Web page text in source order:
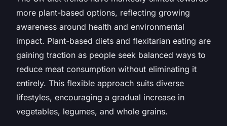
more plant-based options, reflecting growing
awareness around health and environmental
impact. Plant-based diets and flexitarian eating are
gaining traction as people seek balanced ways to
reduce meat consumption without eliminating it
entirely. This flexible approach suits diverse
lifestyles, encouraging a gradual increase in
vegetables, legumes, and whole grains.